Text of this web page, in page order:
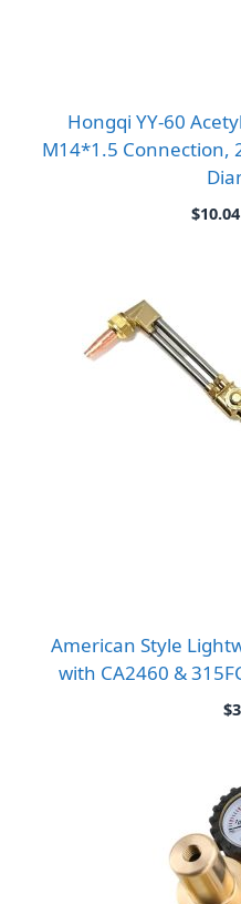
Hongqi YY-60
M14*1.5 Connection,
$10.04
American Style
with CA2460 &
$